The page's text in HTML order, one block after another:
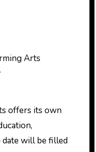
Arts
offers its own
will be filled